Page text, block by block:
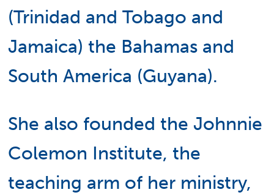
(Trinidad and Tobago and
Jamaica) the Bahamas and
South America (Guyana).
She also founded the Johnnie
Colemon Institute, the
teaching arm of her ministry,